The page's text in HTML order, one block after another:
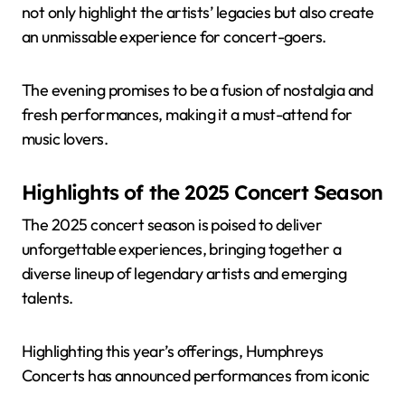
not only highlight the artists’ legacies but also create
an unmissable experience for concert-goers.
The evening promises to be a fusion of nostalgia and
fresh performances, making it a must-attend for
music lovers.
Highlights of the 2025 Concert Season
The 2025 concert season is poised to deliver
unforgettable experiences, bringing together a
diverse lineup of legendary artists and emerging
talents.
Highlighting this year’s offerings, Humphreys
Concerts has announced performances from iconic